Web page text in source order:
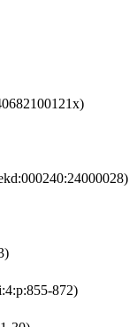
872)